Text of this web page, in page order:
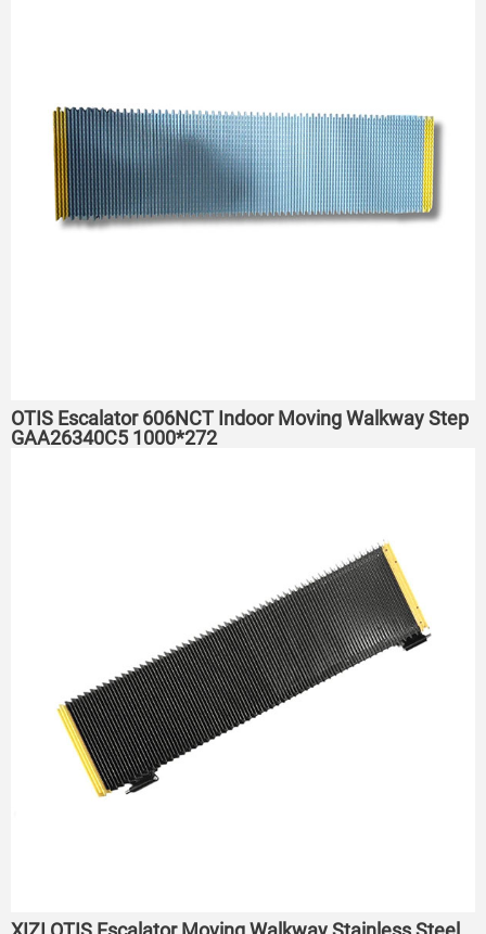
OTIS Escalator 606NCT Indoor Moving Walkway Step
GAA26340C5 1000*272